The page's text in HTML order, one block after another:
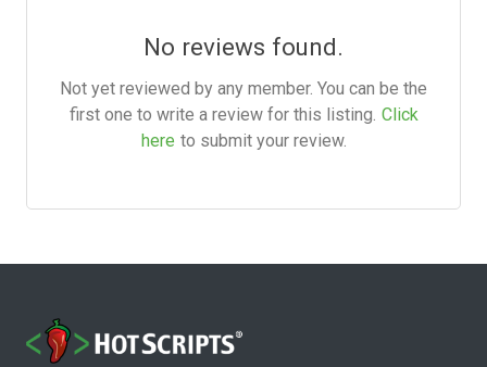
No reviews found.
Not yet reviewed by any member. You can be the
first one to write a review for this listing. Click
here to submit your review.